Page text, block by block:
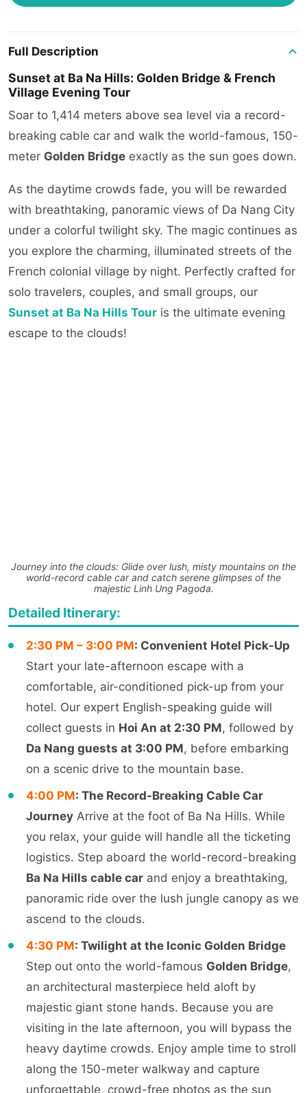
Full Description
Sunset at Ba Na Hills: Golden Bridge & French
Village Evening Tour
Soar to 1,414 meters above sea level via a record-
breaking cable car and walk the world-famous, 150-
meter Golden Bridge exactly as the sun goes down.
As the daytime crowds fade, you will be rewarded
with breathtaking, panoramic views of Da Nang City
under a colorful twilight sky. The magic continues as
you explore the charming, illuminated streets of the
French colonial village by night. Perfectly crafted for
solo travelers, couples, and small groups, our
Sunset at Ba Na Hills Tour is the ultimate evening
escape to the clouds!
Journey into the clouds: Glide over lush, misty mountains on the
world-record cable car and catch serene glimpses of the
majestic Linh Ung Pagoda.
Detailed Itinerary:
2:30 PM – 3:00 PM: Convenient Hotel Pick-Up
Start your late-afternoon escape with a
comfortable, air-conditioned pick-up from your
hotel. Our expert English-speaking guide will
collect guests in Hoi An at 2:30 PM, followed by
Da Nang guests at 3:00 PM, before embarking
on a scenic drive to the mountain base.
4:00 PM: The Record-Breaking Cable Car
JourneyArrive at the foot of Ba Na Hills. While
you relax, your guide will handle all the ticketing
logistics. Step aboard the world-record-breaking
Ba Na Hills cable carand enjoy a breathtaking,
panoramic ride over the lush jungle canopy as we
ascend to the clouds.
4:30 PM: Twilight at the Iconic Golden Bridge
Step out onto the world-famous Golden Bridge,
an architectural masterpiece held aloft by
majestic giant stone hands. Because you are
visiting in the late afternoon, you will bypass the
heavy daytime crowds. Enjoy ample time to stroll
along the 150-meter walkway and capture
unforgettable, crowd-free photos as the sun